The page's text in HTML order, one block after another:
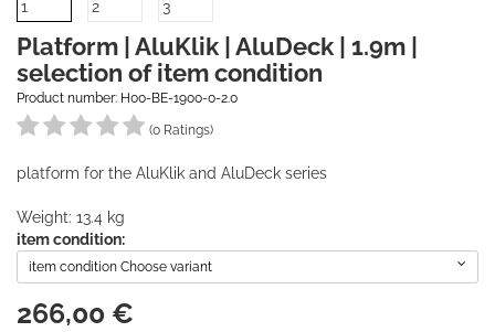
Platform | AluKlik | AluDeck | 1.9m |
selection of item condition
Product number: H00-BE-1900-0-2.0
(0 Ratings)
platform for the AluKlik and AluDeck series
Weight: 13.4 kg
item condition:
item condition Choose variant
266,00 €